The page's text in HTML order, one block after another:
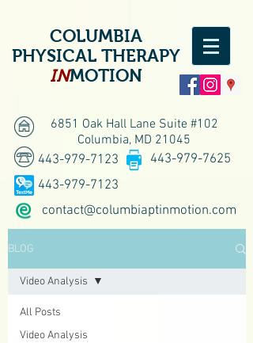
COLUMBIA
PHYSICAL THERAPY
INMOTION
6851 Oak Hall Lane Suite #102
Columbia, MD 21045
443-979-7123
443-979-7625
contact@columbiaptinmotion.com
443-979-7123
BLOG
All Posts
Video Analysis
Video Analysis